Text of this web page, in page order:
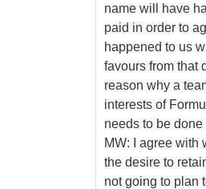
name will have
paid in order to
happened to us
favours from that
reason why a
interests of
needs to be
MW: I agree with
the desire to
not going to plan